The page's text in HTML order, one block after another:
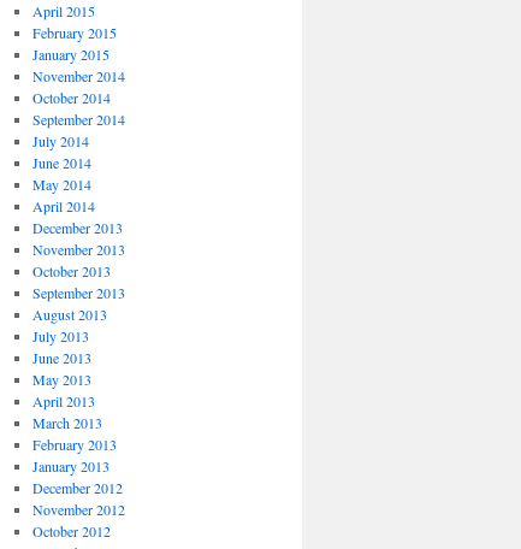
April 2015
February 2015
January 2015
November 2014
October 2014
September 2014
July 2014
June 2014
May 2014
April 2014
December 2013
November 2013
October 2013
September 2013
August 2013
July 2013
June 2013
May 2013
April 2013
March 2013
February 2013
January 2013
December 2012
November 2012
October 2012